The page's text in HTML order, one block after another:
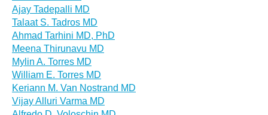
Ajay Tadepalli MD
Talaat S. Tadros MD
Ahmad Tarhini MD, PhD
Meena Thirunavu MD
Mylin A. Torres MD
William E. Torres MD
Keriann M. Van Nostrand MD
Vijay Alluri Varma MD